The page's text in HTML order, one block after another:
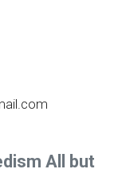
All but